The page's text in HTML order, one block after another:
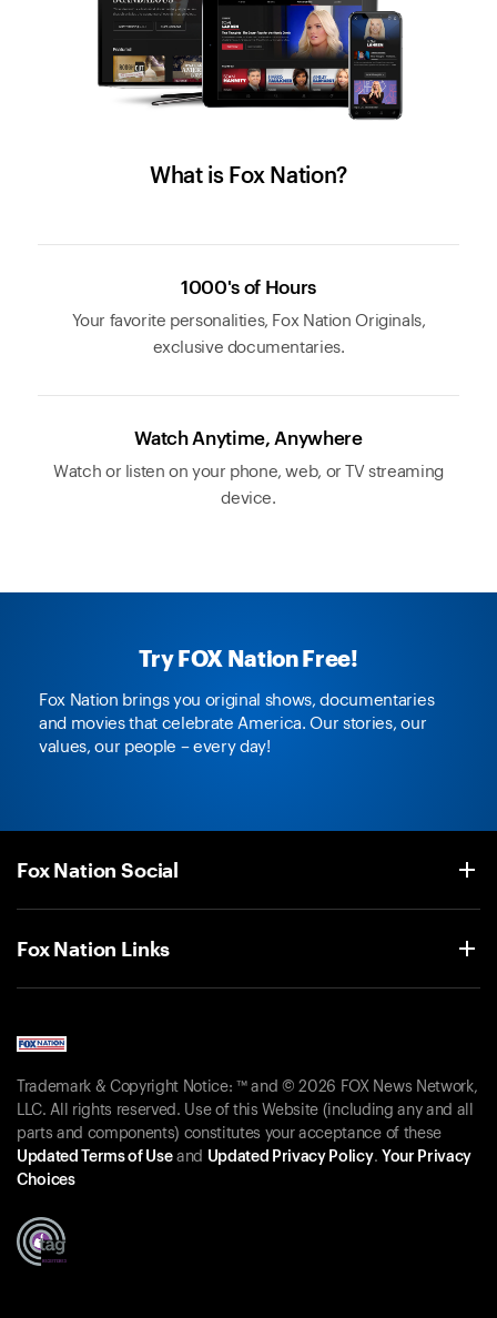
What is Fox Nation?
1000's of Hours
Your favorite personalities, Fox Nation Originals,
exclusive documentaries.
Watch Anytime, Anywhere
Watch or listen on your phone, web, or TV streaming
device.
Try FOX Nation Free!
Fox Nation brings you original shows, documentaries
and movies that celebrate America. Our stories, our
values, our people – every day!
Fox Nation Social
Fox Nation Links
Trademark & Copyright Notice: ™ and © 2026 FOX News Network,
LLC. All rights reserved. Use of this Website (including any and all
parts and components) constitutes your acceptance of these
Updated Terms of Useand Updated Privacy Policy. Your Privacy
Choices